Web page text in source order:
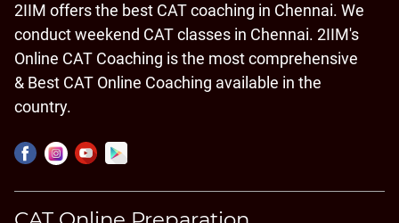
2IIM offers the best CAT coaching in Chennai. We
conduct weekend CAT classes in Chennai. 2IIM's
Online CAT Coaching is the most comprehensive
& Best CAT Online Coaching available in the
country.